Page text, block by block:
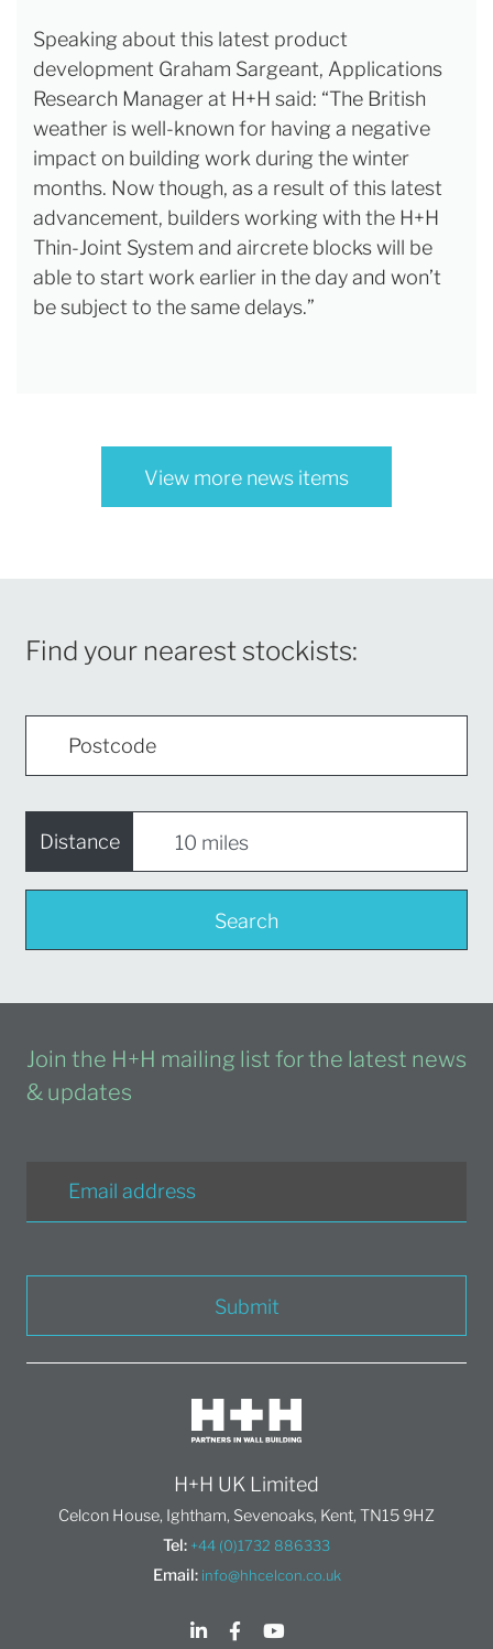
Speaking about this latest product
development Graham Sargeant, Applications
Research Manager at H+H said: “The British
weather is well-known for having a negative
impact on building work during the winter
months. Now though, as a result of this latest
advancement, builders working with the H+H
Thin-Joint System and aircrete blocks will be
able to start work earlier in the day and won’t
be subject to the same delays.”
View more news items
Find your nearest stockists:
Distance
Search
Join the H+H mailing list for the latest news
& updates
Submit
H+H UK Limited
Celcon House, Ightham, Sevenoaks, Kent, TN15 9HZ
Tel: +44 (0)1732 886333
Email: info@hhcelcon.co.uk